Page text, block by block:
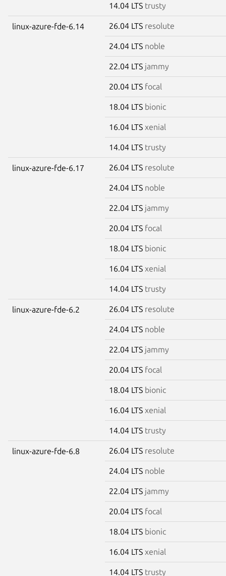
14.04 LTS trusty
linux-azure-fde-6.14 26.04 LTS resolute
24.04 LTS noble
22.04 LTS jammy
20.04 LTS focal
18.04 LTS bionic
16.04 LTS xenial
14.04 LTS trusty
linux-azure-fde-6.17 26.04 LTS resolute
24.04 LTS noble
22.04 LTS jammy
20.04 LTS focal
18.04 LTS bionic
16.04 LTS xenial
14.04 LTS trusty
linux-azure-fde-6.2 26.04 LTS resolute
24.04 LTS noble
22.04 LTS jammy
20.04 LTS focal
18.04 LTS bionic
16.04 LTS xenial
14.04 LTS trusty
linux-azure-fde-6.8 26.04 LTS resolute
24.04 LTS noble
22.04 LTS jammy
20.04 LTS focal
18.04 LTS bionic
16.04 LTS xenial
14.04 LTS trusty